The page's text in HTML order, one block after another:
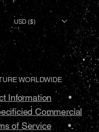
Information •
Commercial
of Service•.
WORLDWIDE
USD ($)